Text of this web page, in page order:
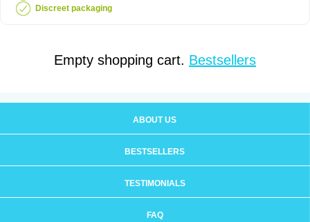
Discreet packaging
Empty shopping cart. Bestsellers
ABOUT US
BESTSELLERS
TESTIMONIALS
FAQ